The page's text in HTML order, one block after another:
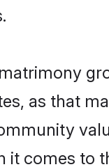
as that
it comes to